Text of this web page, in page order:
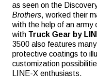
as seen on the
Brothers, worked their
with the help of an army
with Truck Gear by
3500 also features
protective coatings to
customization
LINE-X enthusiasts.